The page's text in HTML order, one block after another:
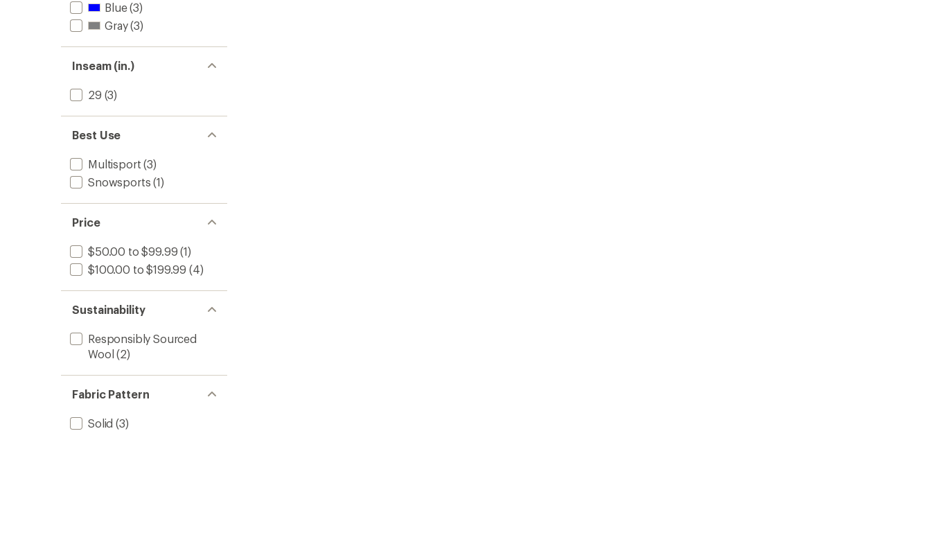
Blue(3)
Gray(3)
Inseam (in.)
29 (3)
Best Use
Multisport (3)
Snowsports (1)
Price
$50.00 to $99.99 (1)
$100.00 to $199.99 (4)
Sustainability
Responsibly Sourced
Wool (2)
Fabric Pattern
Solid (3)